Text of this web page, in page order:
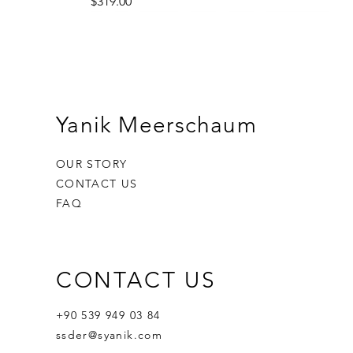
Ornament Calabash
Calabash
Robert Nesta "Bob" Marley
Yanik Meerschaum
OUR STORY
CONTACT US
FAQ
CONTACT US
+90 539 949 03 84
ssder@syanik.com